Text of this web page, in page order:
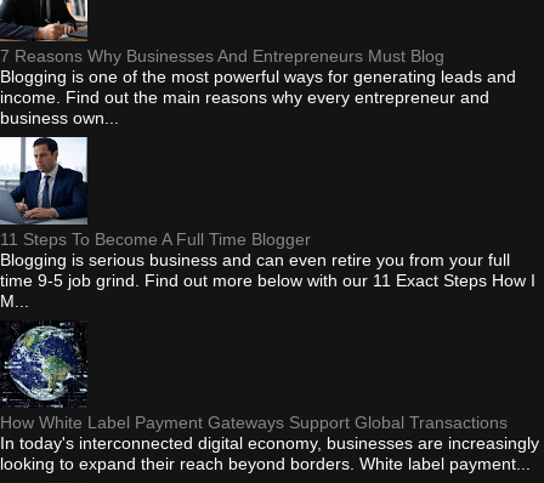
7 Reasons Why Businesses And Entrepreneurs Must Blog
Blogging is one of the most powerful ways for generating leads and
income. Find out the main reasons why every entrepreneur and
business own...
11 Steps To Become A Full Time Blogger
Blogging is serious business and can even retire you from your full
time 9-5 job grind. Find out more below with our 11 Exact Steps How I
M...
How White Label Payment Gateways Support Global Transactions
In today's interconnected digital economy, businesses are increasingly
looking to expand their reach beyond borders. White label payment...